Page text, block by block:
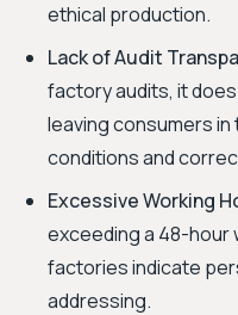
ethical production.
Lack of Audit
factory audits, it
leaving consumers
conditions and
Excessive Working
exceeding a 48-hour
factories indicate
addressing.